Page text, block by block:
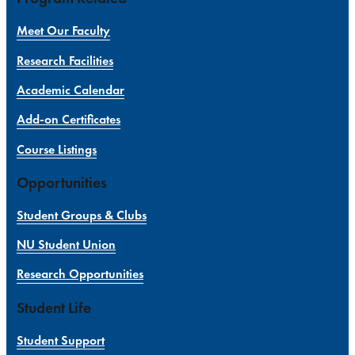
Meet Our Faculty
Research Facilities
Academic Calendar
Add-on Certificates
Course Listings
Opportunities
Student Groups & Clubs
NU Student Union
Research Opportunities
Student Life
Student Support